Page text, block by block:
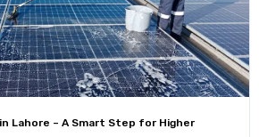
Lahore – A Smart Step for Higher